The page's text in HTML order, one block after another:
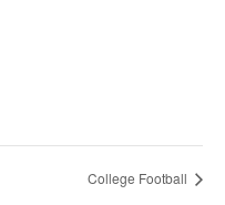
College Football